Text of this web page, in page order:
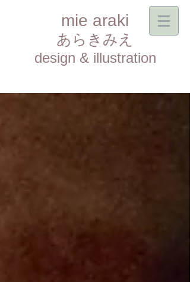
mie araki
あらきみえ​
design & illustration